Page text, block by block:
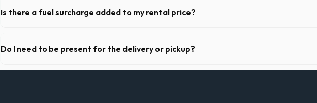
general trash is usually prohibited due to weight regulations at Florida landfills.
Is there a fuel surcharge added to my rental price?
standard weight limits, and all fuel costs for FL.
Do I need to be present for the delivery or pickup?
As long as the delivery area in Tallahassee is clear and accessible, and you've provided exact